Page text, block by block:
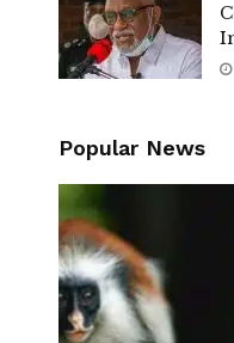
Popular News